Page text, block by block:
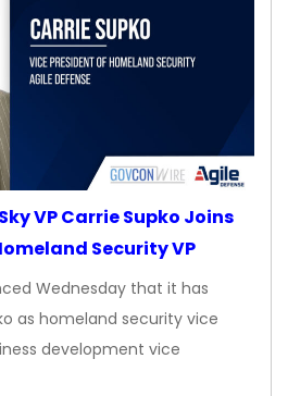
VP Carrie Supko Joins
Security VP
Wednesday that it has
as homeland security vice
development vice